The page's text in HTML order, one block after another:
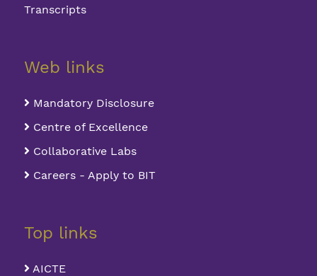
Transcripts
Web links
Mandatory Disclosure
Centre of Excellence
Collaborative Labs
Careers - Apply to BIT
Top links
AICTE